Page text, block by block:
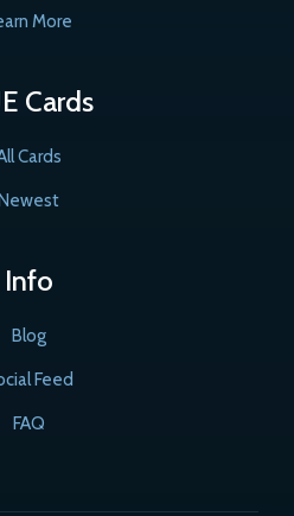
More
Cards
Cards
Info
Blog
Feed
FAQ